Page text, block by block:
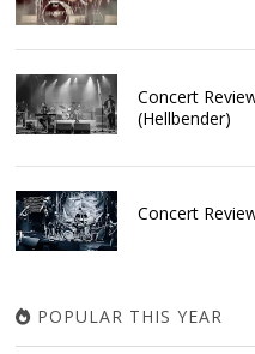
Concert
(Hellbender)
Concert
POPULAR THIS YEAR